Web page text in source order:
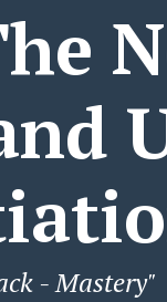
- Mastery"